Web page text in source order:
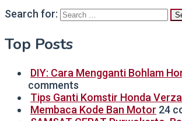
Search for:
Top Posts
DIY: Cara Mengganti Bohlam
comments
Tips Ganti Komstir Honda Verza
Membaca Kode Ban Motor 24